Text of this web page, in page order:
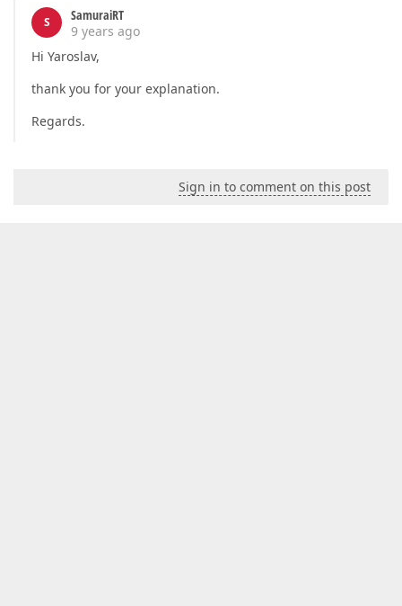
S
SamuraiRT
9 years ago
Hi Yaroslav,
thank you for your explanation.
Regards.
Sign in to comment on this post